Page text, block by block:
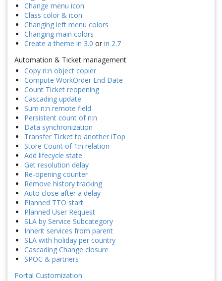
Change menu icon
Class color & icon
Changing left menu colors
Changing main colors
Create a theme in 3.0 or in 2.7
Automation & Ticket management
Copy n:n object copier
Compute WorkOrder End Date
Count Ticket reopening
Cascading update
Sum n:n remote field
Persistent count of n:n
Data synchronization
Transfer Ticket to another iTop
Store Count of 1:n relation
Add lifecycle state
Get resolution delay
Re-opening counter
Remove history tracking
Auto close after a delay
Planned TTO start
Planned User Request
SLA by Service Subcategory
Inherit services from parent
SLA with holiday per country
Cascading Change closure
SPOC & partners
Portal Customization